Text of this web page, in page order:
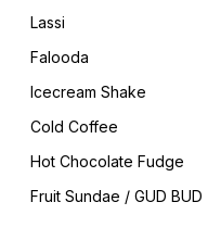
Lassi
Falooda
Icecream Shake
Cold Coffee
Hot Chocolate Fudge
Fruit Sundae / GUD BUD